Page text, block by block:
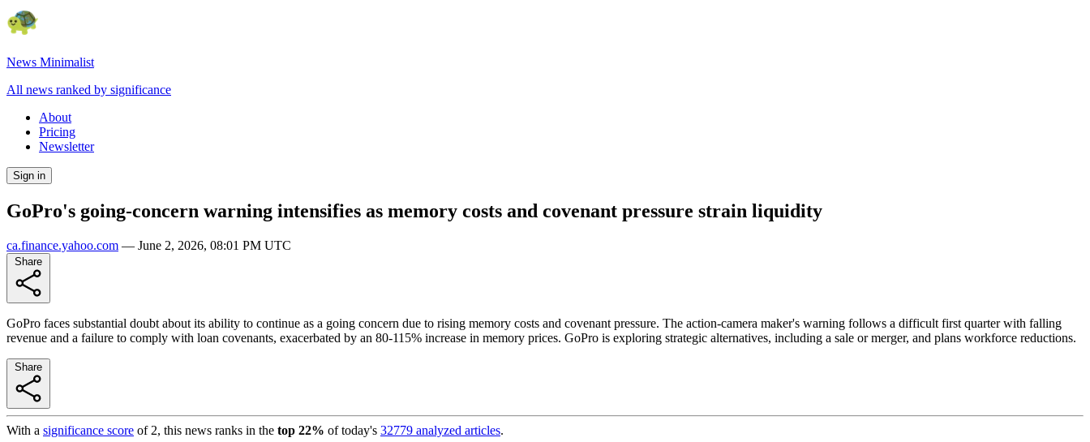
News Minimalist
All news ranked by significance
About
Pricing
Newsletter
Sign in
GoPro's going-concern warning intensifies as memory costs and covenant pressure strain liquidity
ca.finance.yahoo.com — June 2, 2026, 08:01 PM UTC
GoPro faces substantial doubt about its ability to continue as a going concern due to rising memory costs and covenant pressure. The action-camera maker's warning follows a difficult first quarter with falling
revenue and a failure to comply with loan covenants, exacerbated by an 80-115% increase in memory prices. GoPro is exploring strategic alternatives, including a sale or merger, and plans workforce reductions.
With a significance score of 2, this news ranks in the top 22% of today's 32779 analyzed articles.